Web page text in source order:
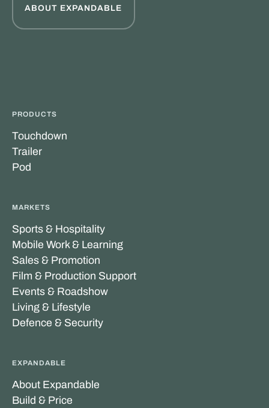
ABOUT EXPANDABLE
PRODUCTS
Touchdown
Trailer
Pod
MARKETS
Sports & Hospitality
Mobile Work & Learning
Sales & Promotion
Film & Production Support
Events & Roadshow
Living & Lifestyle
Defence & Security
EXPANDABLE
About Expandable
Build & Price